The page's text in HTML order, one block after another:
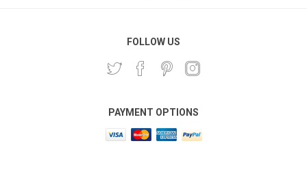
FOLLOW US
PAYMENT OPTIONS